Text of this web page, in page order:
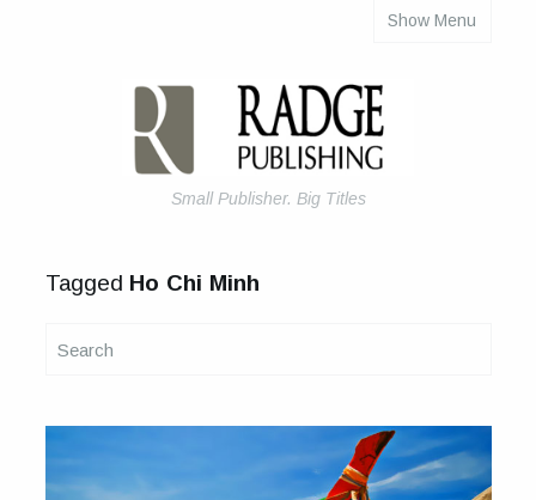
Books & eBooks
Show Menu
Small Publisher. Big Titles
Tagged Ho Chi Minh